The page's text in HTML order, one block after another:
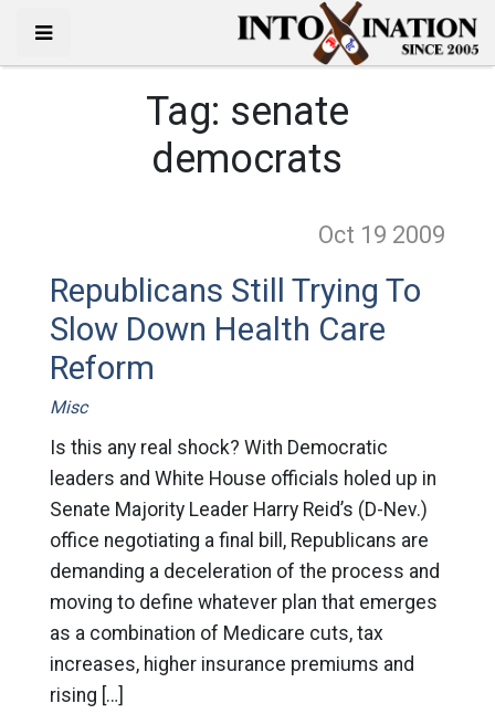
Tag: senate
democrats
Oct 19 2009
Republicans Still Trying To
Slow Down Health Care
Reform
Misc
Is this any real shock? With Democratic
leaders and White House officials holed up in
Senate Majority Leader Harry Reid’s (D-Nev.)
office negotiating a final bill, Republicans are
demanding a deceleration of the process and
moving to define whatever plan that emerges
as a combination of Medicare cuts, tax
increases, higher insurance premiums and
rising […]